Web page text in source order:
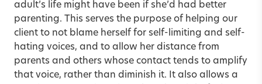
adult’s life might have been if she’d had better
parenting. This serves the purpose of helping our
client to not blame herself for self-limiting and self-
hating voices, and to allow her distance from
parents and others whose contact tends to amplify
that voice, rather than diminish it. It also allows a